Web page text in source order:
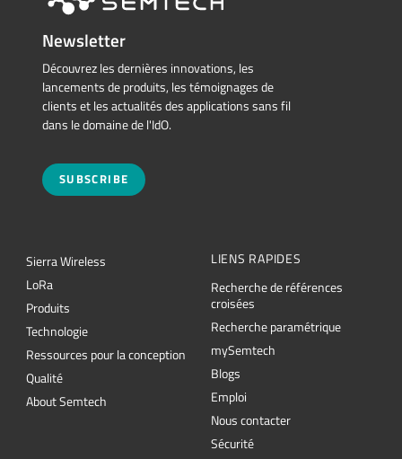
Newsletter
Découvrez les dernières innovations, les
lancements de produits, les témoignages de
clients et les actualités des applications sans fil
dans le domaine de l'IdO.
SUBSCRIBE
Sierra Wireless
LoRa
Produits
Technologie
Ressources pour la conception
Qualité
About Semtech
LIENS RAPIDES
Recherche de références
croisées
Recherche paramétrique
mySemtech
Blogs
Emploi
Nous contacter
Sécurité